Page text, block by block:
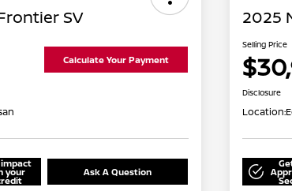
SV
Calculate Your Payment
impact
your Ask A Question
2025
Selling Price
Disclosure
Location: